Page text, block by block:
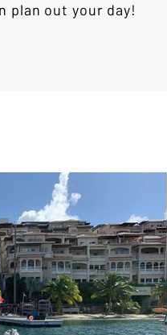
plan out your day!